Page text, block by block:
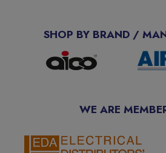
SHOP BY BRAND /
WE ARE